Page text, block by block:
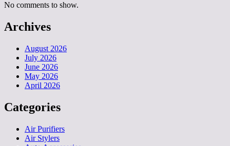
No comments to show.
Archives
August 2026
July 2026
June 2026
May 2026
April 2026
Categories
Air Purifiers
Air Stylers